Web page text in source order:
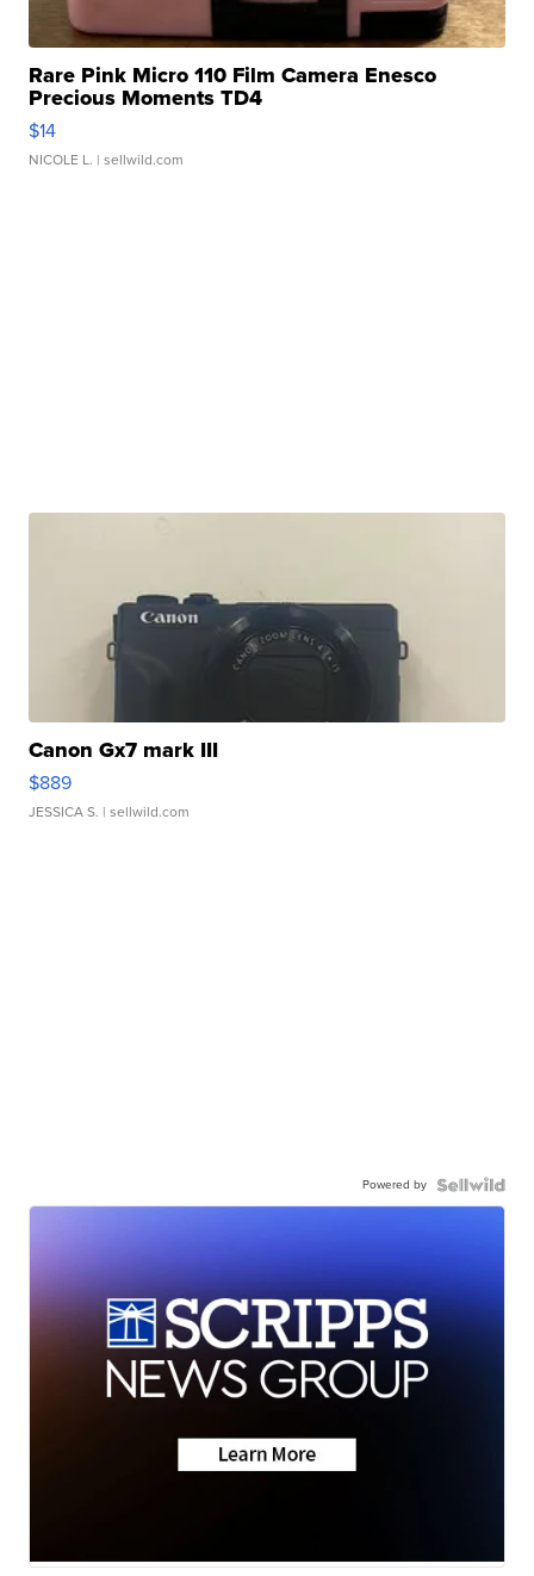
Rare Pink Micro 110 Film Camera Enesco
Precious Moments TD4
$14
NICOLE L. | sellwild.com
Canon Gx7 mark III
$889
JESSICA S. | sellwild.com
Powered by